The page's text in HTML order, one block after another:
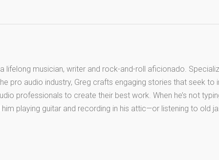
lifelong musician, writer and rock-and-roll aficionado.
pro audio industry, Greg crafts engaging stories that seek to
professionals to create their best work. When he’s not
him playing guitar and recording in his attic—or listening to old